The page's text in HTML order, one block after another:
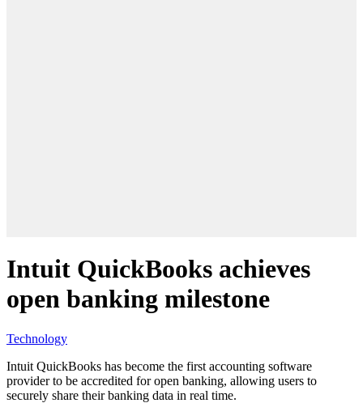
Intuit QuickBooks achieves
open banking milestone
Technology
Intuit QuickBooks has become the first accounting software
provider to be accredited for open banking, allowing users to
securely share their banking data in real time.